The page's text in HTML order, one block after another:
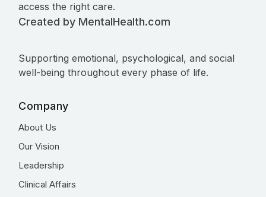
access the right care.
Created by MentalHealth.com
Supporting emotional, psychological, and social
well-being throughout every phase of life.
Company
About Us
Our Vision
Leadership
Clinical Affairs